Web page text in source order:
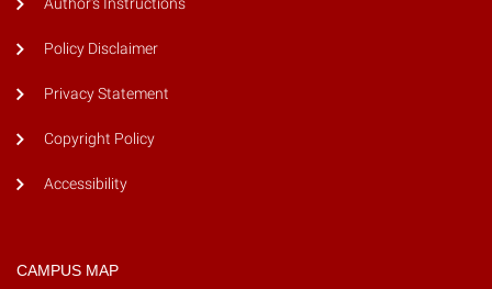
Author's Instructions
Policy Disclaimer
Privacy Statement
Copyright Policy
Accessibility
CAMPUS MAP